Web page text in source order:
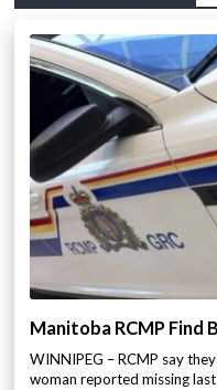
Manitoba RCMP Find
WINNIPEG – RCMP say
woman reported missing